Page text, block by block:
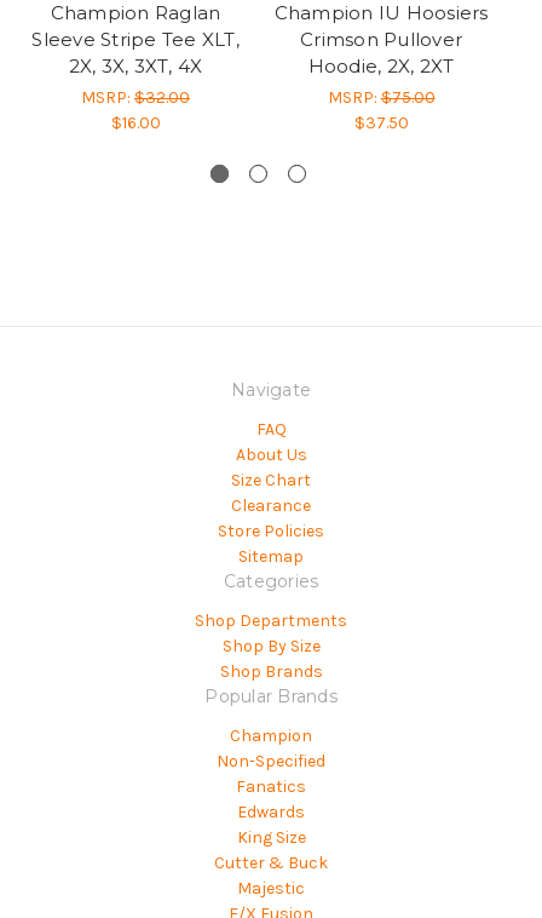
Champion Raglan
Sleeve Stripe Tee XLT,
2X, 3X, 3XT, 4X
MSRP: $32.00
$16.00
Champion IU Hoosiers
Crimson Pullover
Hoodie, 2X, 2XT
MSRP:$75.00
$37.50
Navigate
FAQ
About Us
Size Chart
Clearance
Store Policies
Sitemap
Categories
Shop Departments
Shop By Size
Shop Brands
Popular Brands
Champion
Non-Specified
Fanatics
Edwards
King Size
Cutter & Buck
Majestic
F/X Fusion